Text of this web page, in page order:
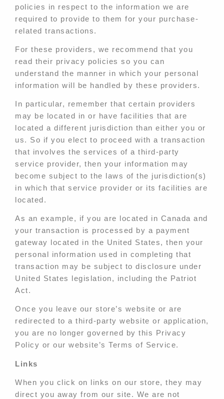
policies in respect to the information we are
required to provide to them for your purchase-
related transactions.
For these providers, we recommend that you
read their privacy policies so you can
understand the manner in which your personal
information will be handled by these providers.
In particular, remember that certain providers
may be located in or have facilities that are
located a different jurisdiction than either you or
us. So if you elect to proceed with a transaction
that involves the services of a third-party
service provider, then your information may
become subject to the laws of the jurisdiction(s)
in which that service provider or its facilities are
located.
As an example, if you are located in Canada and
your transaction is processed by a payment
gateway located in the United States, then your
personal information used in completing that
transaction may be subject to disclosure under
United States legislation, including the Patriot
Act.
Once you leave our store’s website or are
redirected to a third-party website or application,
you are no longer governed by this Privacy
Policy or our website’s Terms of Service.
Links
When you click on links on our store, they may
direct you away from our site. We are not